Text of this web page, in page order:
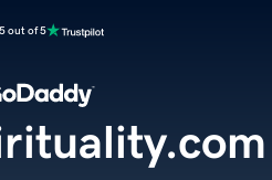
out of 5